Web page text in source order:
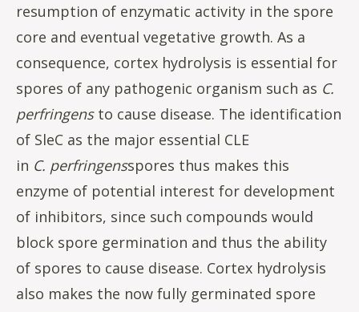
resumption of enzymatic activity in the spore
core and eventual vegetative growth. As a
consequence, cortex hydrolysis is essential for
spores of any pathogenic organism such as C.
perfringensto cause disease. The identification
of SleC as the major essential CLE
in C. perfringensspores thus makes this
enzyme of potential interest for development
of inhibitors, since such compounds would
block spore germination and thus the ability
of spores to cause disease. Cortex hydrolysis
also makes the now fully germinated spore